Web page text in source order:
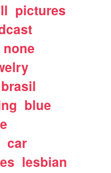
pictures
none
brasil
blue
car
lesbian